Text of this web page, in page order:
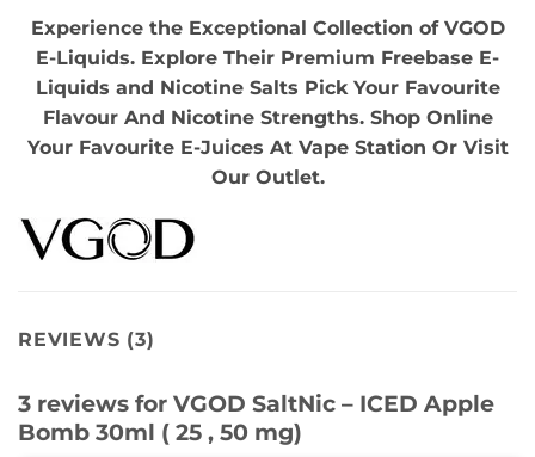
Experience the Exceptional Collection of VGOD
E-Liquids. Explore Their Premium Freebase E-
Liquids and Nicotine Salts Pick Your Favourite
Flavour And Nicotine Strengths. Shop Online
Your Favourite E-Juices At Vape Station Or Visit
Our Outlet.
REVIEWS (3)
3 reviews for VGOD SaltNic – ICED Apple
Bomb 30ml ( 25 , 50 mg)